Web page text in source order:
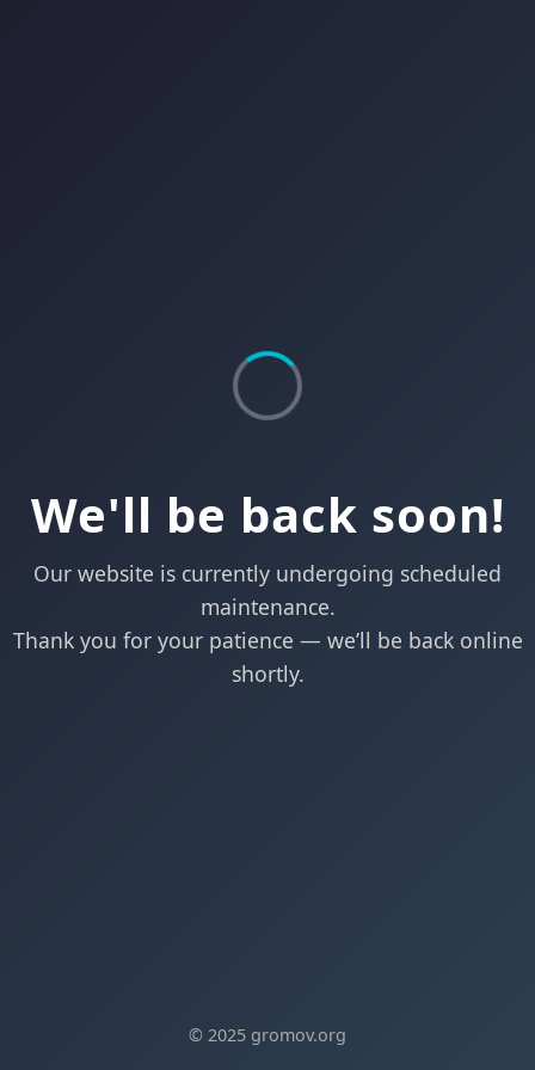
We'll be back soon!
Our website is currently undergoing scheduled
maintenance.
Thank you for your patience — we’ll be back online
shortly.
© 2025 gromov.org